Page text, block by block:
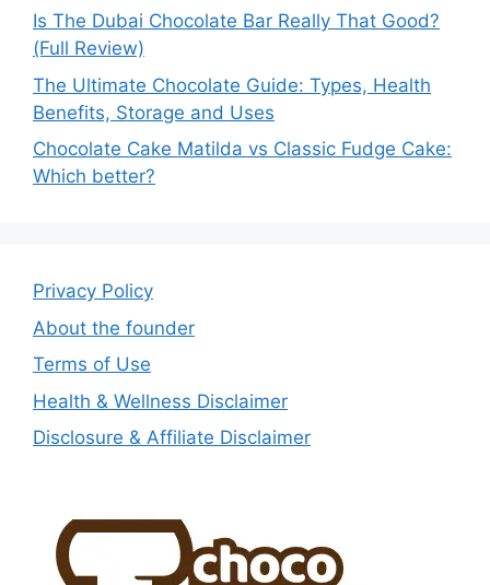
Is The Dubai Chocolate Bar Really That Good?
(Full Review)
The Ultimate Chocolate Guide: Types, Health
Benefits, Storage and Uses
Chocolate Cake Matilda vs Classic Fudge Cake:
Which better?
Privacy Policy
About the founder
Terms of Use
Health & Wellness Disclaimer
Disclosure & Affiliate Disclaimer